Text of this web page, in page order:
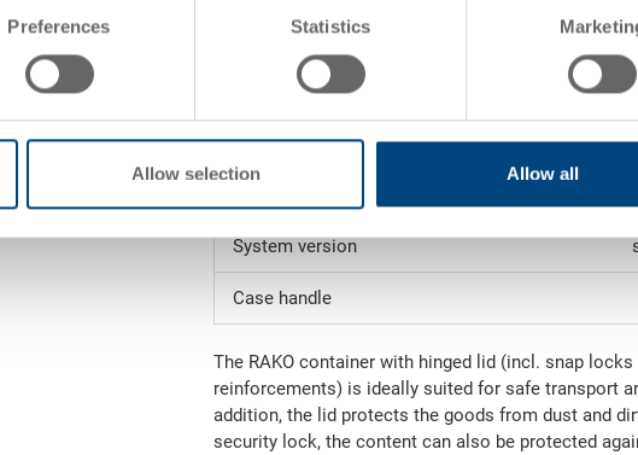
Preferences Statistics
Allow selection Allow all
Material
Side walls
Base
System version
Case handle
The RAKO container with hinged lid (incl. snap locks
reinforcements) is ideally suited for safe transport
addition, the lid protects the goods from dust and
security lock, the content can also be protected